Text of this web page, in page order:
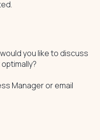
you like to discuss
Manager or email